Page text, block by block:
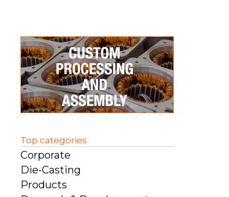
Top categories
Corporate
Die-Casting
Products